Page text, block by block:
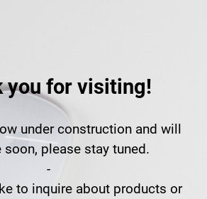
you for visiting!
under construction and will
soon, please stay tuned.
-
to inquire about products or